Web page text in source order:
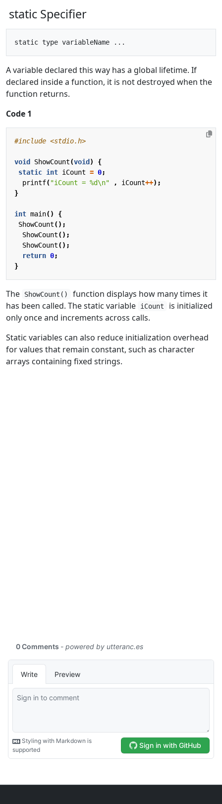
static Specifier
A variable declared this way has a global lifetime. If
declared inside a function, it is not destroyed when the
function returns.
Code 1
#include <stdio.h>
void ShowCount(void )
{
static int iCount = 0;
printf("iCount = %d\n" , iCount++);
}
int main()
{
ShowCount();
ShowCount();
ShowCount();
return 0;
}
The ShowCount()
function displays how many times it
has been called. The static variable
iCount
is initialized
only once and increments across calls.
Static variables can also reduce initialization overhead
for values that remain constant, such as character
arrays containing fixed strings.